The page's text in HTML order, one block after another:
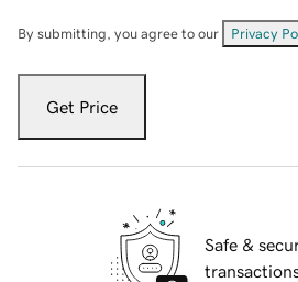
By submitting, you agree to our Privacy
Get Price
Safe &